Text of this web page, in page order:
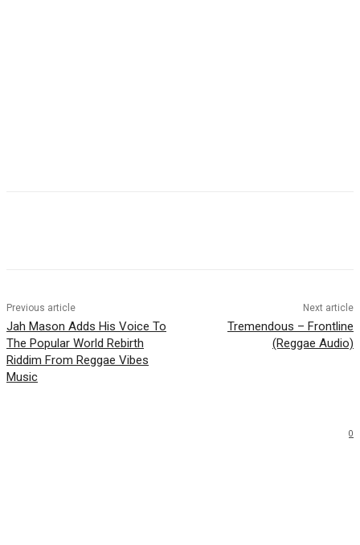
Previous article
Jah Mason Adds His Voice To
The Popular World Rebirth
Riddim From Reggae Vibes
Music
Next article
Tremendous – Frontline
(Reggae Audio)
0